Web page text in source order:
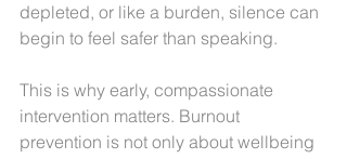
depleted, or like a burden, silence can
begin to feel safer than speaking.
This is why early, compassionate
intervention matters. Burnout
prevention is not only about wellbeing